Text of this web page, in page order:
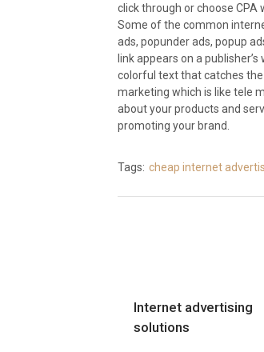
click through or choose CPA
Some of the common
ads, popunder ads, popup
link appears on a
colorful text that catches the
marketing which is like tele
about your products and
promoting your brand.
Tags: cheap internet
Internet advertising
solutions